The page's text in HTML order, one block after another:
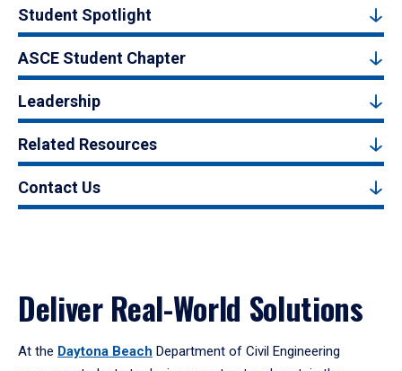
Student Spotlight
ASCE Student Chapter
Leadership
Related Resources
Contact Us
Deliver Real-World Solutions
At the Daytona Beach Department of Civil Engineering